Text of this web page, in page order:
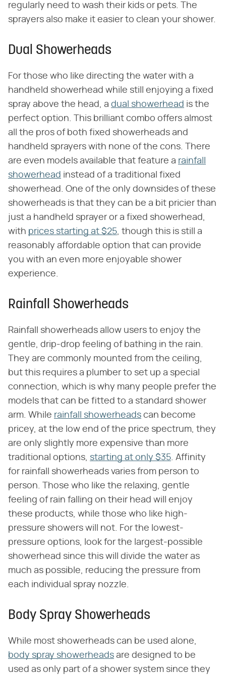
regularly need to wash their kids or pets. The
sprayers also make it easier to clean your shower.
Dual Showerheads
For those who like directing the water with a
handheld showerhead while still enjoying a fixed
spray above the head, a dual showerhead is the
perfect option. This brilliant combo offers almost
all the pros of both fixed showerheads and
handheld sprayers with none of the cons. There
are even models available that feature a rainfall
showerhead instead of a traditional fixed
showerhead. One of the only downsides of these
showerheads is that they can be a bit pricier than
just a handheld sprayer or a fixed showerhead,
with prices starting at $25, though this is still a
reasonably affordable option that can provide
you with an even more enjoyable shower
experience.
Rainfall Showerheads
Rainfall showerheads allow users to enjoy the
gentle, drip-drop feeling of bathing in the rain.
They are commonly mounted from the ceiling,
but this requires a plumber to set up a special
connection, which is why many people prefer the
models that can be fitted to a standard shower
arm. While rainfall showerheads can become
pricey, at the low end of the price spectrum, they
are only slightly more expensive than more
traditional options, starting at only $35. Affinity
for rainfall showerheads varies from person to
person. Those who like the relaxing, gentle
feeling of rain falling on their head will enjoy
these products, while those who like high-
pressure showers will not. For the lowest-
pressure options, look for the largest-possible
showerhead since this will divide the water as
much as possible, reducing the pressure from
each individual spray nozzle.
Body Spray Showerheads
While most showerheads can be used alone,
body spray showerheads are designed to be
used as only part of a shower system since they